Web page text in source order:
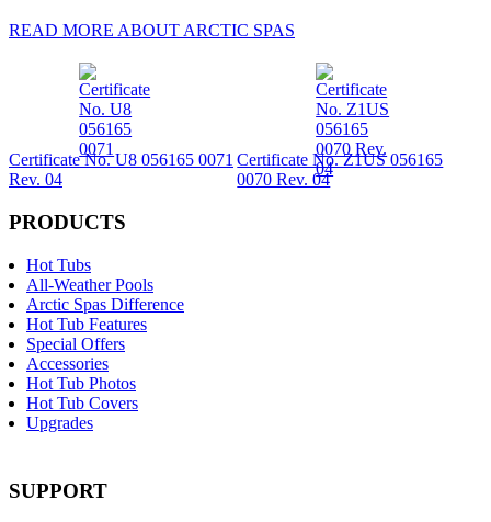
READ MORE ABOUT ARCTIC SPAS
Certificate No. U8 056165 0071
Rev. 04
Certificate No. Z1US 056165
0070 Rev. 04
PRODUCTS
Hot Tubs
All-Weather Pools
Arctic Spas Difference
Hot Tub Features
Special Offers
Accessories
Hot Tub Photos
Hot Tub Covers
Upgrades
SUPPORT